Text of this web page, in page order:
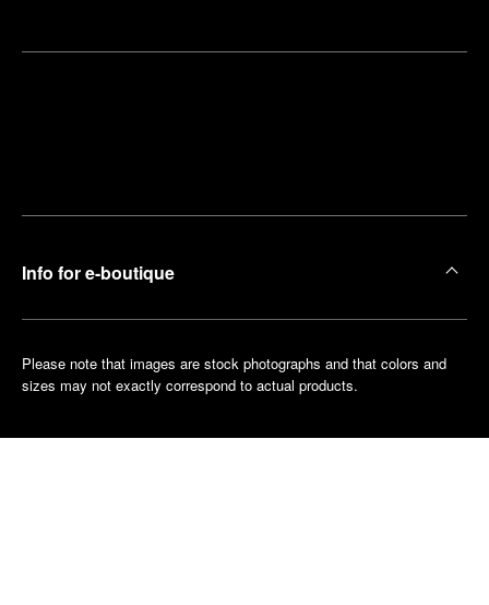
Info for e-boutique
Please note that images are stock photographs and that colors and
sizes may not exactly correspond to actual products.